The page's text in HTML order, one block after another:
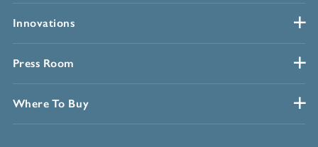
Innovations
Press Room
Where To Buy